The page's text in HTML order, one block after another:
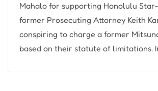
Mahalo for supporting Honolulu
former Prosecuting Attorney Keith
conspiring to charge a former
based on their statute of limitations.